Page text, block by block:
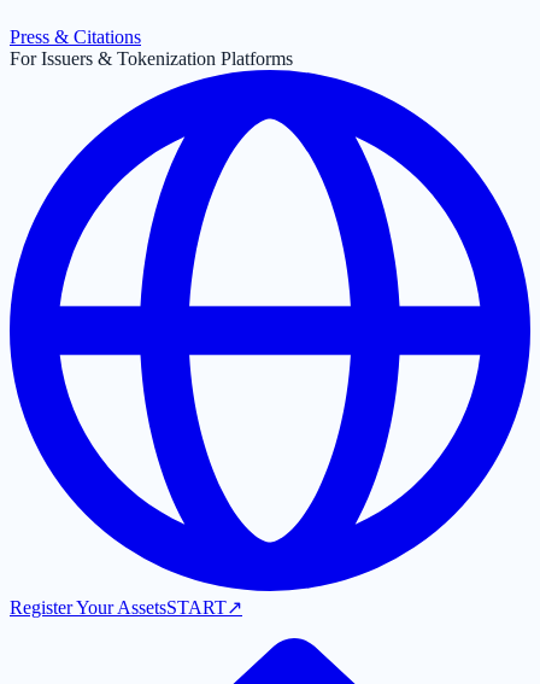
Press & Citations
For Issuers & Tokenization Platforms
Register Your AssetsSTART↗